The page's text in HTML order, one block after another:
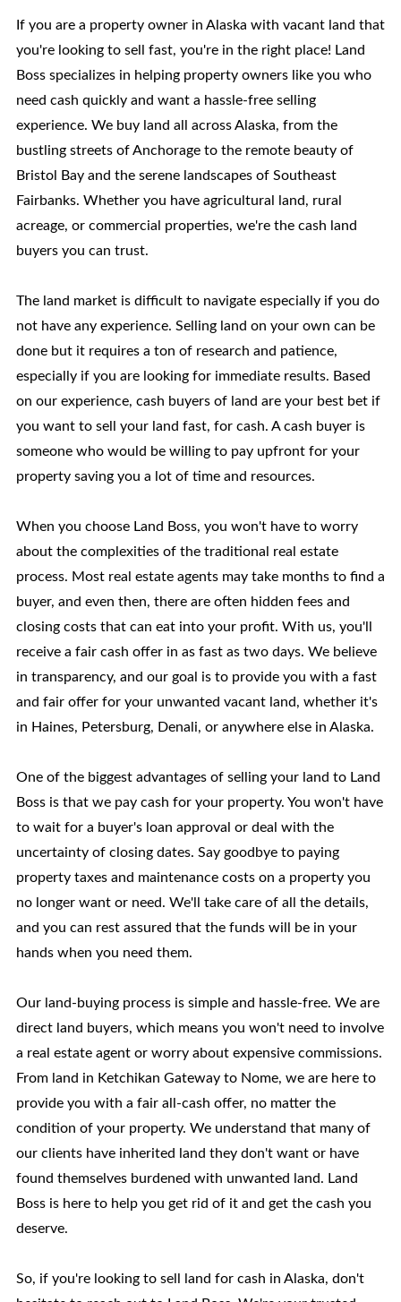
If you are a property owner in Alaska with vacant land that
you're looking to sell fast, you're in the right place! Land
Boss specializes in helping property owners like you who
need cash quickly and want a hassle-free selling
experience. We buy land all across Alaska, from the
bustling streets of Anchorage to the remote beauty of
Bristol Bay and the serene landscapes of Southeast
Fairbanks. Whether you have agricultural land, rural
acreage, or commercial properties, we're the cash land
buyers you can trust.
The land market is difficult to navigate especially if you do
not have any experience. Selling land on your own can be
done but it requires a ton of research and patience,
especially if you are looking for immediate results. Based
on our experience, cash buyers of land are your best bet if
you want to sell your land fast, for cash. A cash buyer is
someone who would be willing to pay upfront for your
property saving you a lot of time and resources.
When you choose Land Boss, you won't have to worry
about the complexities of the traditional real estate
process. Most real estate agents may take months to find a
buyer, and even then, there are often hidden fees and
closing costs that can eat into your profit. With us, you'll
receive a fair cash offer in as fast as two days. We believe
in transparency, and our goal is to provide you with a fast
and fair offer for your unwanted vacant land, whether it's
in Haines, Petersburg, Denali, or anywhere else in Alaska.
One of the biggest advantages of selling your land to Land
Boss is that we pay cash for your property. You won't have
to wait for a buyer's loan approval or deal with the
uncertainty of closing dates. Say goodbye to paying
property taxes and maintenance costs on a property you
no longer want or need. We'll take care of all the details,
and you can rest assured that the funds will be in your
hands when you need them.
Our land-buying process is simple and hassle-free. We are
direct land buyers, which means you won't need to involve
a real estate agent or worry about expensive commissions.
From land in Ketchikan Gateway to Nome, we are here to
provide you with a fair all-cash offer, no matter the
condition of your property. We understand that many of
our clients have inherited land they don't want or have
found themselves burdened with unwanted land. Land
Boss is here to help you get rid of it and get the cash you
deserve.
So, if you're looking to sell land for cash in Alaska, don't